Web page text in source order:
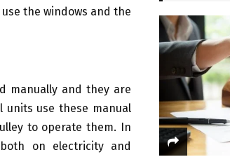
the windows and the
manually and they are
units use these manual
to operate them. In
on electricity and